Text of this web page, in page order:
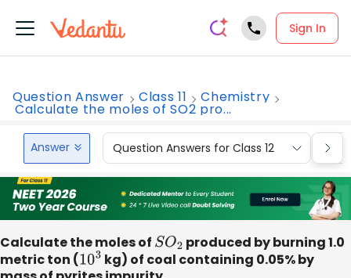
Sign In
Question Answer Class 11 Chemistry
Calculate the moles of SO2 pro...
Answer Question Answers for Class 12
Calculate the moles of SO2 produced by burning 1.0
metric ton (103 kg) of coal containing 0.05% by